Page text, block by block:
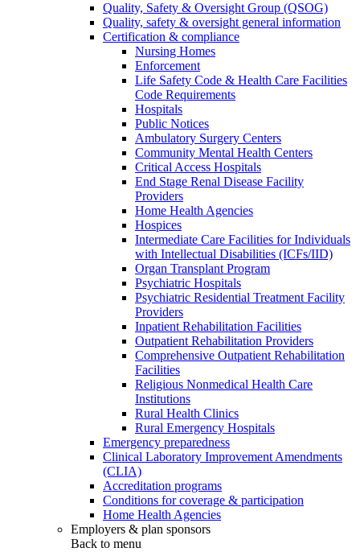
Quality, Safety & Oversight Group (QSOG)
Quality, safety & oversight general information
Certification & compliance
Nursing Homes
Enforcement
Life Safety Code & Health Care Facilities
Code Requirements
Hospitals
Public Notices
Ambulatory Surgery Centers
Community Mental Health Centers
Critical Access Hospitals
End Stage Renal Disease Facility
Providers
Home Health Agencies
Hospices
Intermediate Care Facilities for Individuals
with Intellectual Disabilities (ICFs/IID)
Organ Transplant Program
Psychiatric Hospitals
Psychiatric Residential Treatment Facility
Providers
Inpatient Rehabilitation Facilities
Outpatient Rehabilitation Providers
Comprehensive Outpatient Rehabilitation
Facilities
Religious Nonmedical Health Care
Institutions
Rural Health Clinics
Rural Emergency Hospitals
Emergency preparedness
Clinical Laboratory Improvement Amendments
(CLIA)
Accreditation programs
Conditions for coverage & participation
Home Health Agencies
Employers & plan sponsors
Back to menu